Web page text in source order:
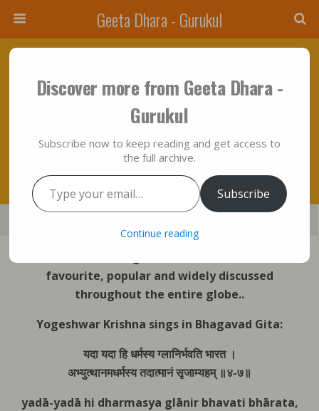
Geeta Dhara - Gurukul
“Whenever, O Bharat, Righteousness
(dharm) Declines And Unrighteousness Is
Rampant, I Manifest Myself.”
Save
favourite, popular and widely discussed
throughout the entire globe..
Yogeshwar Krishna sings in Bhagavad Gita:
यदा यदा हि धर्मस्य ग्लानिर्भवति भारत ।
अभ्युत्थानमधर्मस्य तदात्मानं सृजाम्यहम् ॥४-७॥
yadā-yadā hi dharmasya glānir bhavati bhārata,
Discover more from Geeta Dhara -
Gurukul
Subscribe now to keep reading and get access to
the full archive.
Type your email…
Subscribe
Continue reading